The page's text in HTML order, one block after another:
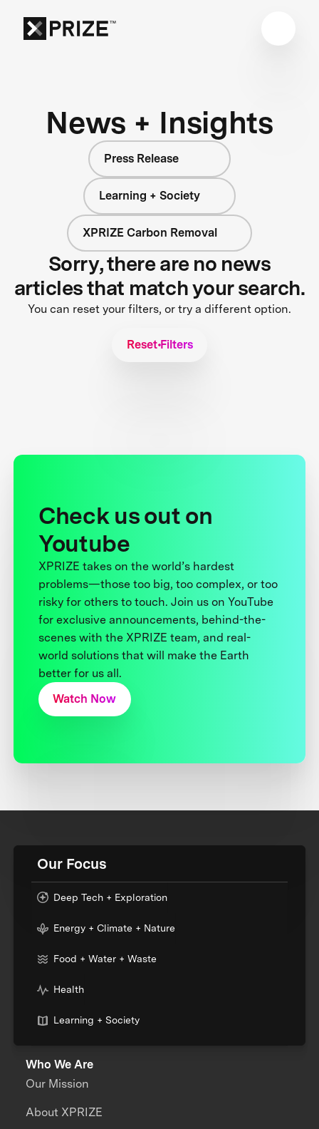
News + Insights
Press Release
Learning + Society
XPRIZE Carbon Removal
Sorry, there are no news
articles that match your search.
You can reset your filters, or try a different option.
Reset Filters
Check us out on
Youtube
XPRIZE takes on the world’s hardest
problems—those too big, too complex, or too
risky for others to touch. Join us on YouTube
for exclusive announcements, behind-the-
scenes with the XPRIZE team, and real-
world solutions that will make the Earth
better for us all.
Watch Now
Our Focus
Deep Tech + Exploration
Energy + Climate + Nature
Food + Water + Waste
Health
Learning + Society
Who We Are
Our Mission
About XPRIZE